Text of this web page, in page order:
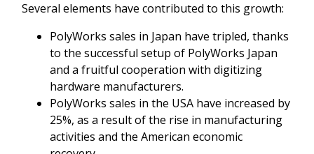
Several elements have contributed to this growth:
PolyWorks sales in Japan have tripled, thanks
to the successful setup of PolyWorks Japan
and a fruitful cooperation with digitizing
hardware manufacturers.
PolyWorks sales in the USA have increased by
25%, as a result of the rise in manufacturing
activities and the American economic